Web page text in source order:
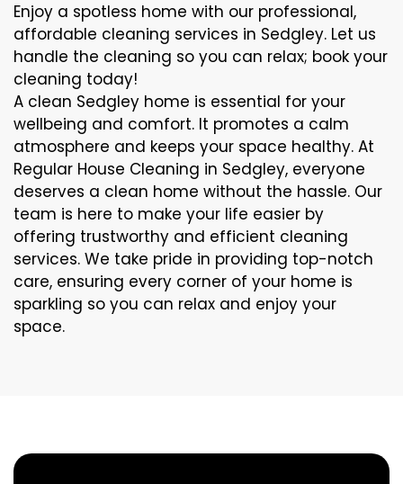
Enjoy a spotless home with our professional,
affordable cleaning services in Sedgley. Let us
handle the cleaning so you can relax; book your
cleaning today!
A clean Sedgley home is essential for your
wellbeing and comfort. It promotes a calm
atmosphere and keeps your space healthy. At
Regular House Cleaning in Sedgley, everyone
deserves a clean home without the hassle. Our
team is here to make your life easier by
offering trustworthy and efficient cleaning
services. We take pride in providing top-notch
care, ensuring every corner of your home is
sparkling so you can relax and enjoy your
space.